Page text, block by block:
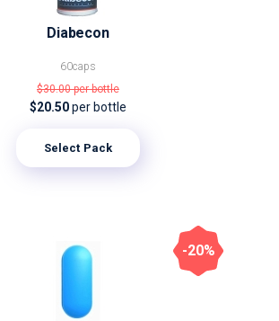
Diabecon
60caps
$30.00per bottle
$20.50per bottle
Select Pack
-20%